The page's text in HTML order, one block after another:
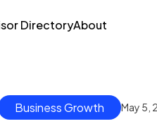
DirectoryAbout
Business Growth May 5,